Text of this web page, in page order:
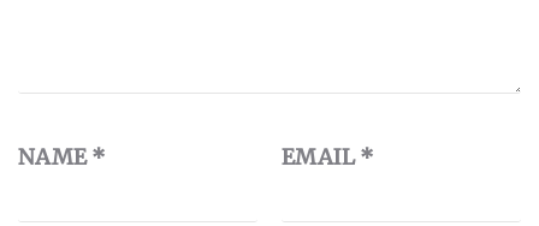
NAME* EMAIL*